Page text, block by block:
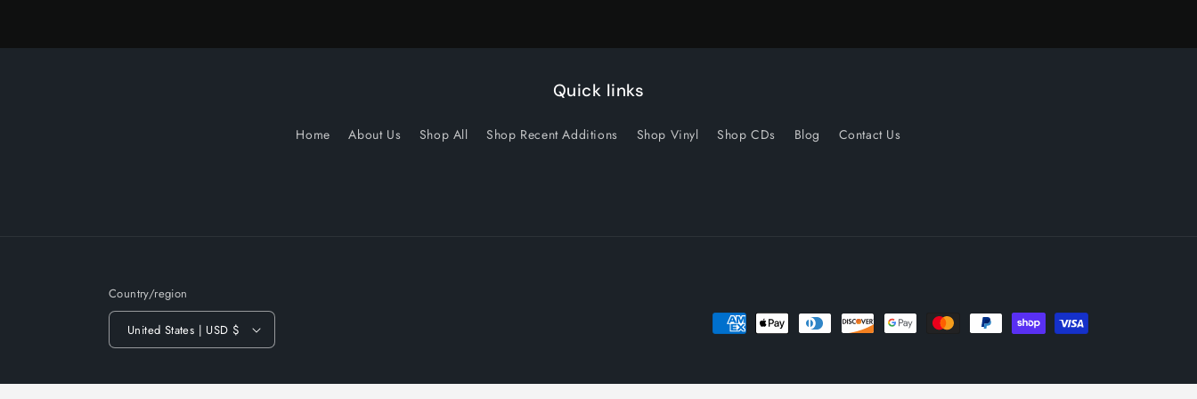
Quick links
Home About Us Shop All Shop Recent Additions Shop Vinyl Shop CDs Blog Contact Us
Country/region
United States | USD $
Payment